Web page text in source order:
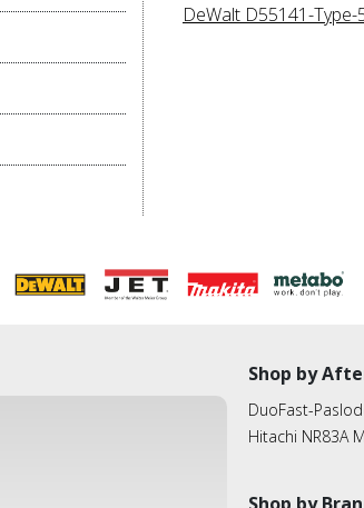
DeWalt D55141-Type-
Shop by
DuoFast-
Hitachi NR83A